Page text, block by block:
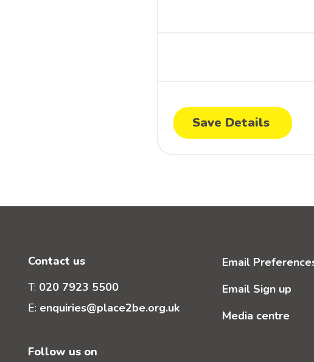
Save Details
Contact us
T: 020 7923 5500
E: enquiries@place2be.org.uk
Follow us on
Email
Email Sign up
Media centre